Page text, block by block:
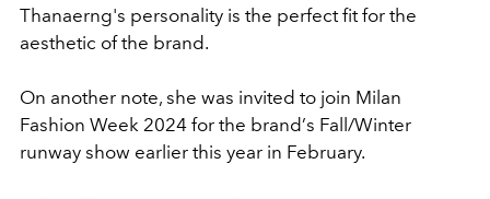
Thanaerng's personality is the perfect fit for the
aesthetic of the brand.
On another note, she was invited to join Milan
Fashion Week 2024 for the brand’s Fall/Winter
runway show earlier this year in February.